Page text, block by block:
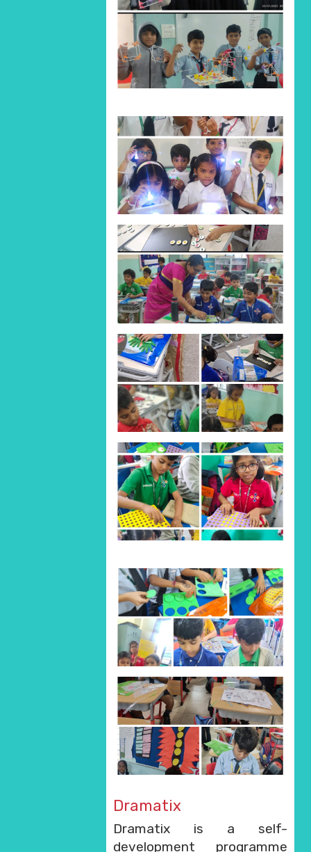
Dramatix
Dramatix is a self-
development programme